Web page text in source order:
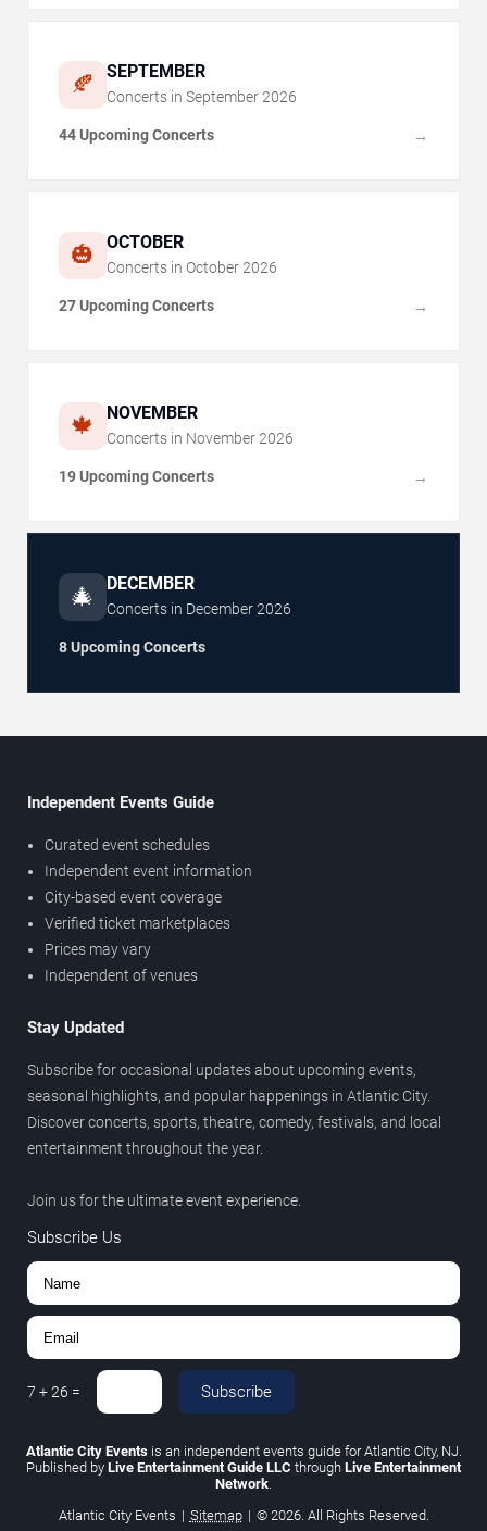
🍂 SEPTEMBER
Concerts in September 2026
44 Upcoming Concerts →
🎃 OCTOBER
Concerts in October 2026
27 Upcoming Concerts →
🍁 NOVEMBER
Concerts in November 2026
19 Upcoming Concerts →
🎄 DECEMBER
Concerts in December2026
8 Upcoming Concerts
Independent Events Guide
Curated event schedules
Independent event information
City-based event coverage
Verified ticket marketplaces
Prices may vary
Independent of venues
Stay Updated
Subscribe for occasional updates about upcoming events,
seasonal highlights, and popular happenings in Atlantic City.
Discover concerts, sports, theatre, comedy, festivals, and local
entertainment throughout the year.
Join us for the ultimate event experience.
Subscribe Us
7 +26 = Subscribe
Atlantic City Eventsis an independent events guide for Atlantic City, NJ.
Published by Live Entertainment Guide LLC through Live Entertainment
Network.
Atlantic City Events | Sitemap | © 2026. All Rights Reserved.